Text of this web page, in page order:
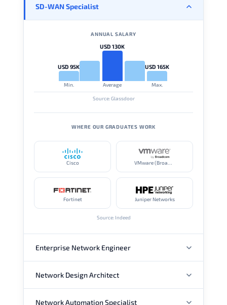
SD-WAN Specialist
ANNUAL SALARY
USD 95K
Min.
USD 130K
Average
USD 165K
Max.
Source: Glassdoor
WHERE OUR GRADUATES WORK
Cisco VMware (Broadcom)
Fortinet Juniper Networks
Source: Indeed
Enterprise Network Engineer
ANNUAL SALARY
Network Design Architect
ANNUAL SALARY
Network Automation Specialist